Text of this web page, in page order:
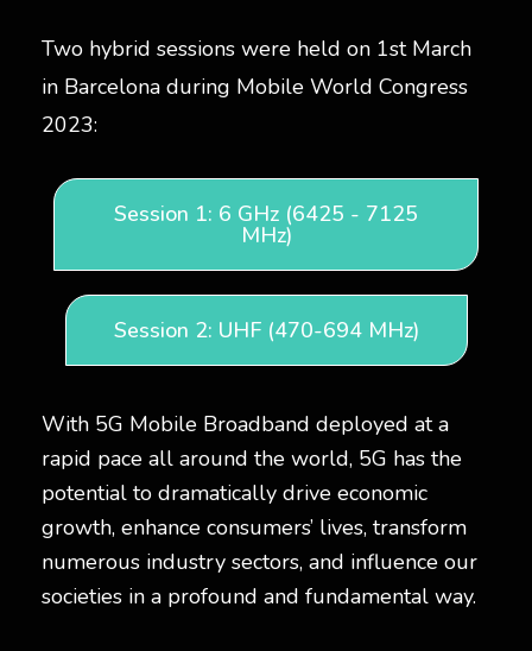
Two hybrid sessions were held on 1st March
in Barcelona during Mobile World Congress
2023:
Session 1: 6 GHz (6425 - 7125
MHz)
Session 2: UHF (470-694 MHz)
With 5G Mobile Broadband deployed at a
rapid pace all around the world, 5G has the
potential to dramatically drive economic
growth, enhance consumers’ lives, transform
numerous industry sectors, and influence our
societies in a profound and fundamental way.